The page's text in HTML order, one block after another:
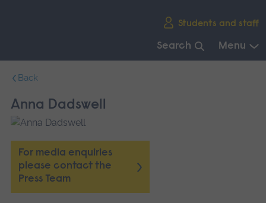
Students and staff
Search Menu
navigation.
Back
Anna Dadswell
For media enquiries
please contact the
Press Team